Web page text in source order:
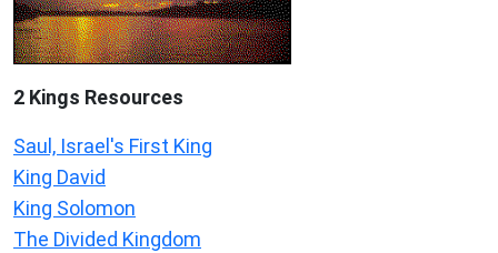
2 Kings Resources
Saul, Israel's First King
King David
King Solomon
The Divided Kingdom